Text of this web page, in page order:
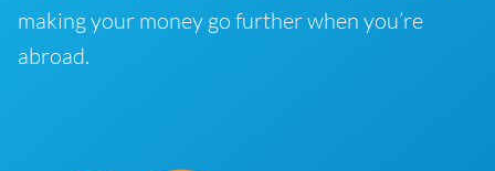
making your money go further when you’re
abroad.